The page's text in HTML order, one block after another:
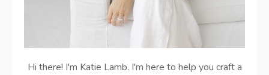
Hi there! I'm Katie Lamb. I'm here to help you craft a